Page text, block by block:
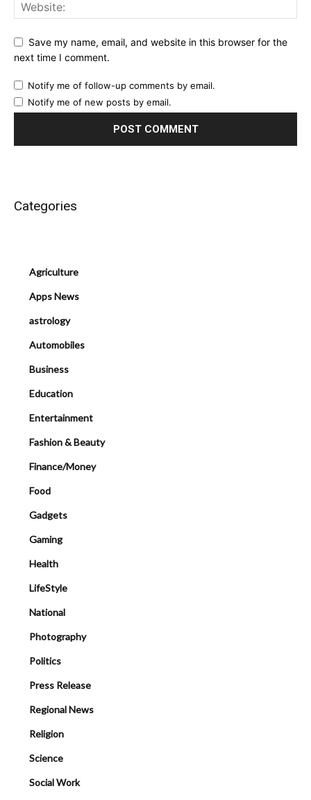
Save my name, email, and website in this browser for the
next time I comment.
Notify me of follow-up comments by email.
Notify me of new posts by email.
Categories
Agriculture
Apps News
astrology
Automobiles
Business
Education
Entertainment
Fashion & Beauty
Finance/Money
Food
Gadgets
Gaming
Health
LifeStyle
National
Photography
Politics
Press Release
Regional News
Religion
Science
Social Work